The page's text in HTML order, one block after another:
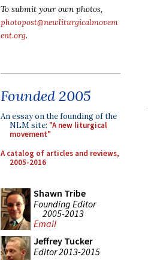
To submit your own photos,
photopost@newliturgicalmovem
ent.org.
Founded 2005
An essay on the founding of the
NLM site: "A new liturgical
movement"
A catalog of articles and reviews,
2005-2016
Shawn Tribe
Founding Editor
2005-2013
Email
Jeffrey Tucker
Editor 2013-2015